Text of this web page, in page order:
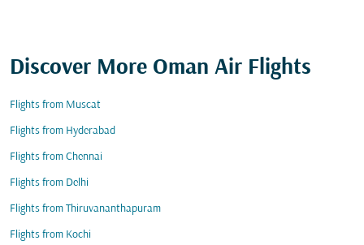
Discover More Oman Air Flights
Flights from Muscat
Flights from Hyderabad
Flights from Chennai
Flights from Delhi
Flights from Thiruvananthapuram
Flights from Kochi